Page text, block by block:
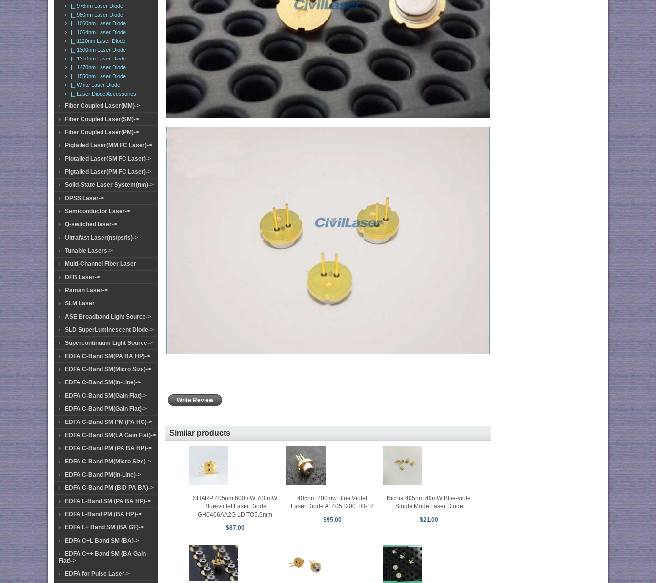
|_ 976nm Laser Diode
|_ 980nm Laser Diode
|_ 1060nm Laser Diode
|_ 1064nm Laser Diode
|_ 1120nm Laser Diode
|_ 1300nm Laser Diode
|_ 1310nm Laser Diode
|_ 1470nm Laser Diode
|_ 1550nm Laser Diode
|_ White Laser Diode
|_ Laser Diode Accessories
Fiber Coupled Laser(MM)->
Fiber Coupled Laser(SM)->
Fiber Coupled Laser(PM)->
Pigtailed Laser(MM FC Laser)->
Pigtailed Laser(SM FC Laser)->
Pigtailed Laser(PM FC Laser)->
Solid-State Laser System(nm)->
DPSS Laser->
Semiconductor Laser->
Q-switched laser->
Ultrafast Laser(ns/ps/fs)->
Tunable Lasers->
Multi-Channel Fiber Laser
DFB Laser->
Raman Laser->
SLM Laser
ASE Broadband Light Source->
SLD SuperLuminescent Diode->
Supercontinuum Light Source->
EDFA C-Band SM(PA BA HP)->
EDFA C-Band SM(Micro Size)->
EDFA C-Band SM(In-Line)->
EDFA C-Band SM(Gain Flat)->
EDFA C-Band PM(Gain Flat)->
EDFA C-Band SM PM (PA HG)->
EDFA C-Band SM(LA Gain Flat)->
EDFA C-Band PM (PA BA HP)->
EDFA C-Band PM(Micro Size)->
EDFA C-Band PM(In-Line)->
EDFA C-Band PM (BiD PA BA)->
EDFA L-Band SM (PA BA HP)->
EDFA L-Band PM (BA HP)->
EDFA L+ Band SM (BA GF)->
EDFA C+L Band SM (BA)->
EDFA C++ Band SM (BA Gain
Flat)->
EDFA for Pulse Laser->
Write Review
Similar products
SHARP 405nm 600mW 700mW
Blue-violet Laser Diode
GH0406AA2G LD TO5.6mm
$87.00
405nm 200mw Blue Violet
Laser Diode AL405T200 TO-18
$95.00
Nichia 405nm 40mW Blue-violet
Single Mode Laser Diode
$21.00